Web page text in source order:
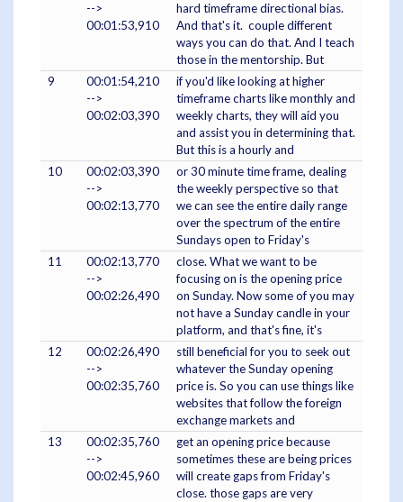
-->
00:01:53,910
hard timeframe directional bias.
And that's it. couple different
ways you can do that. And I teach
those in the mentorship. But
9
00:01:54,210
-->
00:02:03,390
if you'd like looking at higher
timeframe charts like monthly and
weekly charts, they will aid you
and assist you in determining that.
But this is a hourly and
10
00:02:03,390
-->
00:02:13,770
or 30 minute time frame, dealing
the weekly perspective so that
we can see the entire daily range
over the spectrum of the entire
Sundays open to Friday's
11
00:02:13,770
-->
00:02:26,490
close. What we want to be
focusing on is the opening price
on Sunday. Now some of you may
not have a Sunday candle in your
platform, and that's fine, it's
12
00:02:26,490
-->
00:02:35,760
still beneficial for you to seek out
whatever the Sunday opening
price is. So you can use things like
websites that follow the foreign
exchange markets and
13
00:02:35,760
-->
00:02:45,960
get an opening price because
sometimes these are being prices
will create gaps from Friday's
close. those gaps are very